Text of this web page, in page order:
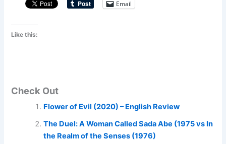
Email
Like this:
Check Out
Flower of Evil (2020) – English Review
The Duel: A Woman Called Sada Abe (1975 vs In
the Realm of the Senses (1976)